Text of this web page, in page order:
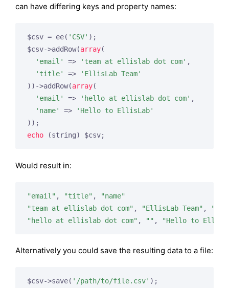
can have differing keys and property names:
$csv = ee( 'CSV' );
$csv->addRow(array(
'email'
=> 'team at ellislab dot com' ,
'title'
=>
'EllisLab Team'
))->addRow(array(
'email'
=> 'hello at ellislab dot com' ,
'name'
=>
'Hello to EllisLab'
echo (string) $csv;
Would result in:
"email" , "title" ,
"name"
"team at ellislab dot com" , "EllisLab Team" ,
""
"hello at ellislab dot com" , "" , "Hello to
Alternatively you could save the resulting data to a file:
$csv->save( '/path/to/file.csv' );